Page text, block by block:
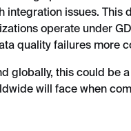
integration issues. This
operate under
quality failures more
globally, this could be
will face when